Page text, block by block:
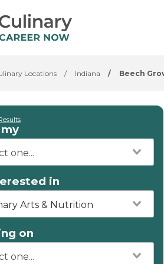
Locations / Indiana / Beech
in
Arts & Nutrition
on